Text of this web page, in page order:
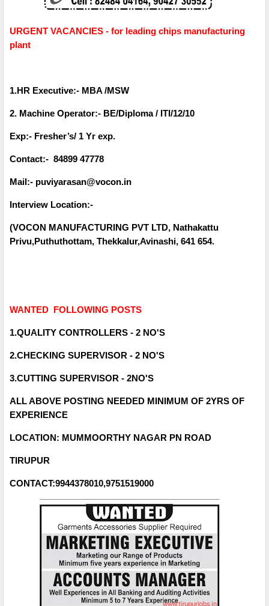
URGENT VACANCIES - for leading chips manufacturing
plant
1.HR Executive:- MBA /MSW
2. Machine Operator:- BE/Diploma / ITI/12/10
Exp:- Fresher’s/ 1 Yr exp.
Contact:- 84899 47778
Mail:- puviyarasan@vocon.in
Interview Location:-
(VOCON MANUFACTURING PVT LTD, Nathakattu
Privu,Puthuthottam, Thekkalur,Avinashi, 641 654.
WANTED FOLLOWING POSTS
1.QUALITY CONTROLLERS - 2 NO'S
2.CHECKING SUPERVISOR - 2 NO'S
3.CUTTING SUPERVISOR - 2NO'S
ALL ABOVE POSTING NEEDED MINIMUM OF 2YRS OF
EXPERIENCE
LOCATION: MUMMOORTHY NAGAR PN ROAD
TIRUPUR
CONTACT:9944378010,9751519000